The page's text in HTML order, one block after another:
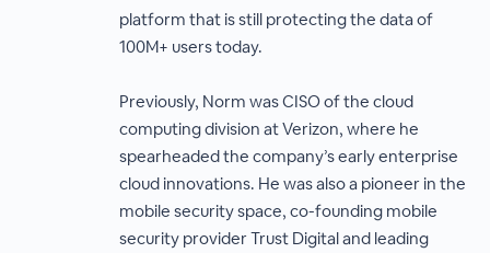
platform that is still protecting the data of
100M+ users today.
Previously, Norm was CISO of the cloud
computing division at Verizon, where he
spearheaded the company’s early enterprise
cloud innovations. He was also a pioneer in the
mobile security space, co-founding mobile
security provider Trust Digital and leading